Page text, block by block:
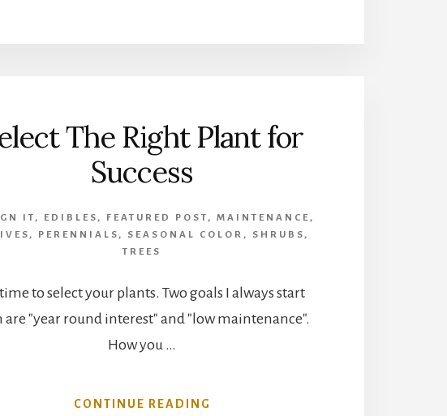
The Right Plant for
Success
IT , EDIBLES , FEATURED POST ,MAINTENANCE ,
, PERENNIALS , SEASONAL COLOR , SHRUBS ,
TREES
to select your plants. Two goals I always start
are "year round interest" and "low maintenance".
How you …
CONTINUE READING